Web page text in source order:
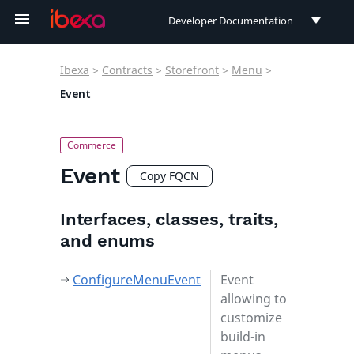
Developer Documentation
Ibexa > Contracts > Storefront > Menu >
Event
Event Copy FQCN
Interfaces, classes, traits,
and enums
ConfigureMenuEvent
Event
allowing to
customize
build-in